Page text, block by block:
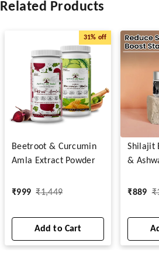
Related Products
31% off
Beetroot & Curcumin
Amla Extract Powder
₹999 ₹1,449
Add to Cart
Shilajit
&
₹889 ₹